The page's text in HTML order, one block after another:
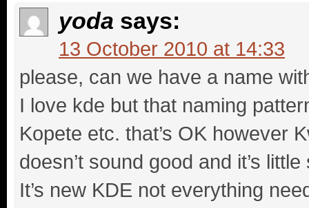
yoda says:
13 October 2010 at 14:33
please, can we have a name
I love kde but that naming
Kopete etc. that’s OK however
doesn’t sound good and it’s little
It’s new KDE not everything